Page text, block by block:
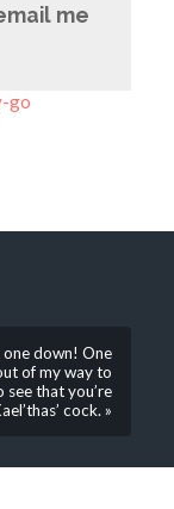
me
go
down! One
of my way to
see that you’re
cock. »